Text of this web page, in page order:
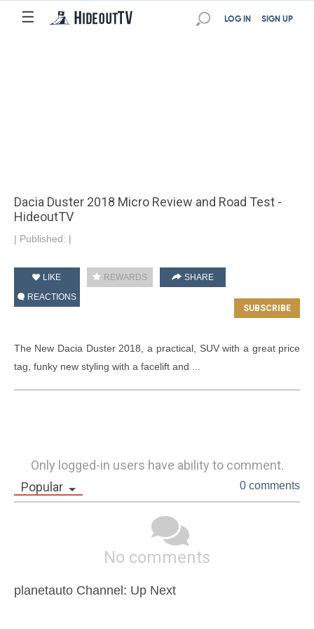
☰ SIGN UP
LOG IN
Dacia Duster 2018 Micro Review and Road Test -
HideoutTV
| Published: |
LIKE REWARDS
SHARE
REACTIONS
The New Dacia Duster 2018, a practical, SUV with a great price
tag, funky new styling with a facelift and ...
Only logged-in users have ability to comment.
Popular
0 comments
No comments
planetauto Channel: Up Next